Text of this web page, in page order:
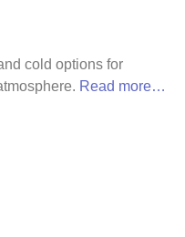
cold options for
Read more…